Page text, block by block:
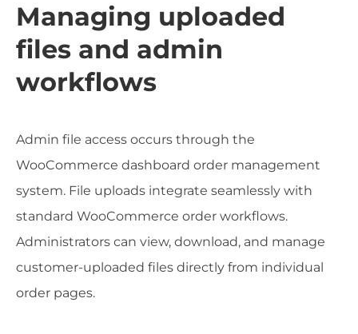
Managing uploaded
files and admin
workflows
Admin file access occurs through the
WooCommerce dashboard order management
system. File uploads integrate seamlessly with
standard WooCommerce order workflows.
Administrators can view, download, and manage
customer-uploaded files directly from individual
order pages.